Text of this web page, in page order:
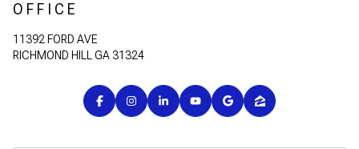
OFFICE
11392 FORD AVE
RICHMOND HILL GA 31324